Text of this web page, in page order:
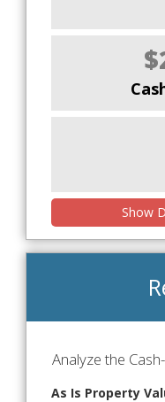
Show
Analyze the
As Is Property